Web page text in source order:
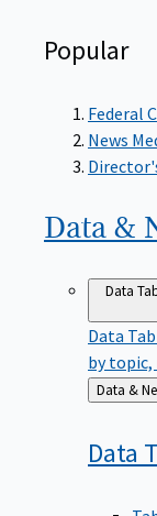
Popular
Federal
News
Data &
Data
Data
by
Back
to
Data
Data